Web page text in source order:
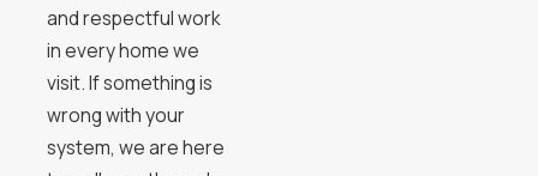
and respectful work
in every home we
visit. If something is
wrong with your
system, we are here